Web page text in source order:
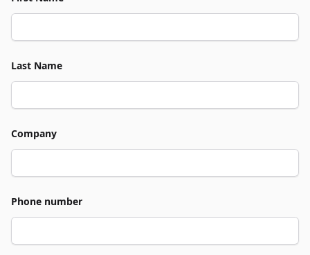
Last Name
Company
Phone number